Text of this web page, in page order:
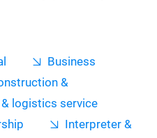
Business
&
logistics service
Interpreter &